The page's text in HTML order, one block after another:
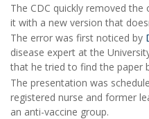
The CDC quickly removed
it with a new version that
The error was first noticed by
disease expert at the
that he tried to find the paper
The presentation was
registered nurse and former
an anti-vaccine group.